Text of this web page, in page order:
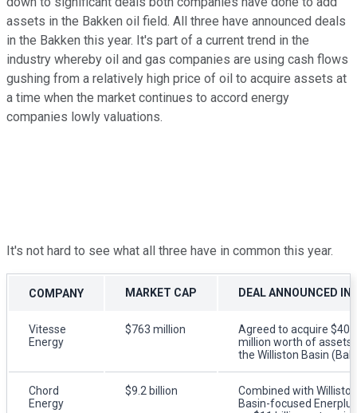
assets in the Bakken oil field. All three have announced deals
in the Bakken this year. It's part of a current trend in the
industry whereby oil and gas companies are using cash flows
gushing from a relatively high price of oil to acquire assets at
a time when the market continues to accord energy
companies lowly valuations.
It's not hard to see what all three have in common this year.
COMPANY MARKET CAP DEAL ANNOUNCED IN
Vitesse
Energy
$763 million
Agreed to acquire $40
million worth of assets
the Williston Basin
Chord
Energy
$9.2 billion
Combined with Williston
Basin-focused